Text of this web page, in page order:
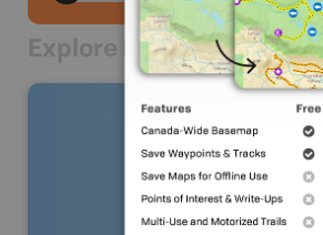
Explore Nearby